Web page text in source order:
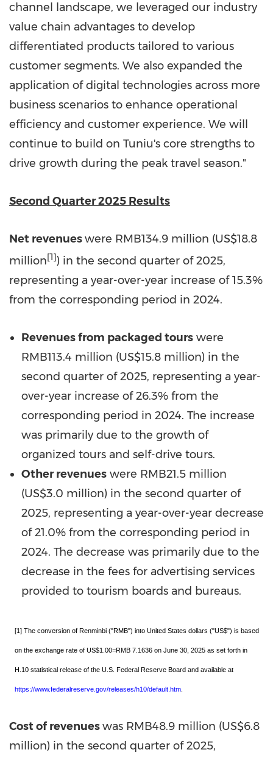
channel landscape, we leveraged our industry
value chain advantages to develop
differentiated products tailored to various
customer segments. We also expanded the
application of digital technologies across more
business scenarios to enhance operational
efficiency and customer experience. We will
continue to build on Tuniu's core strengths to
drive growth during the peak travel season."
Second Quarter 2025 Results
Net revenueswere RMB134.9 million (US$18.8
million[1]) in the second quarter of 2025,
representing a year-over-year increase of 15.3%
from the corresponding period in 2024.
Revenues from packaged tours were
RMB113.4 million (US$15.8 million) in the
second quarter of 2025, representing a year-
over-year increase of 26.3% from the
corresponding period in 2024. The increase
was primarily due to the growth of
organized tours and self-drive tours.
Other revenues were RMB21.5 million
(US$3.0 million) in the second quarter of
2025, representing a year-over-year decrease
of 21.0% from the corresponding period in
2024. The decrease was primarily due to the
decrease in the fees for advertising services
provided to tourism boards and bureaus.
[1] The conversion of Renminbi ("RMB") into United States dollars ("US$") is based
on the exchange rate of US$1.00=RMB 7.1636 on June 30, 2025 as set forth in
H.10 statistical release of the U.S. Federal Reserve Board and available at
https://www.federalreserve.gov/releases/h10/default.htm.
Cost of revenueswas RMB48.9 million (US$6.8
million) in the second quarter of 2025,